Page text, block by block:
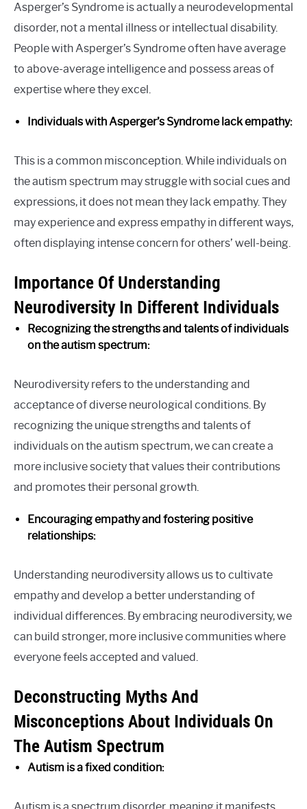
Asperger’s Syndrome is actually a neurodevelopmental
disorder, not a mental illness or intellectual disability.
People with Asperger’s Syndrome often have average
to above-average intelligence and possess areas of
expertise where they excel.
Individuals with Asperger’s Syndrome lack empathy:
This is a common misconception. While individuals on
the autism spectrum may struggle with social cues and
expressions, it does not mean they lack empathy. They
may experience and express empathy in different ways,
often displaying intense concern for others’ well-being.
Importance Of Understanding
Neurodiversity In Different Individuals
Recognizing the strengths and talents of individuals
on the autism spectrum:
Neurodiversity refers to the understanding and
acceptance of diverse neurological conditions. By
recognizing the unique strengths and talents of
individuals on the autism spectrum, we can create a
more inclusive society that values their contributions
and promotes their personal growth.
Encouraging empathy and fostering positive
relationships:
Understanding neurodiversity allows us to cultivate
empathy and develop a better understanding of
individual differences. By embracing neurodiversity, we
can build stronger, more inclusive communities where
everyone feels accepted and valued.
Deconstructing Myths And
Misconceptions About Individuals On
The Autism Spectrum
Autism is a fixed condition: